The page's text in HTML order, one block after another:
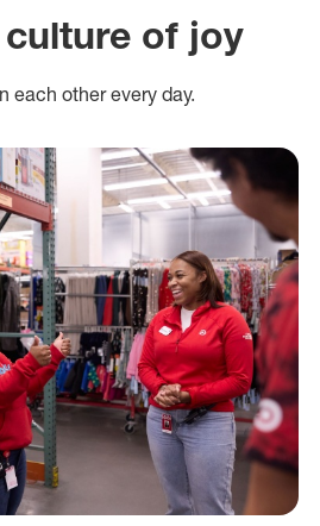
of joy
each other every day.